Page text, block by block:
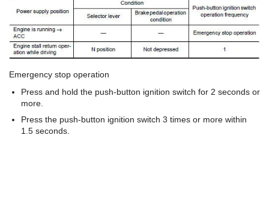
Emergency stop operation
Press and hold the push-button ignition switch for 2 seconds or
more.
Press the push-button ignition switch 3 times or more within
1.5 seconds.